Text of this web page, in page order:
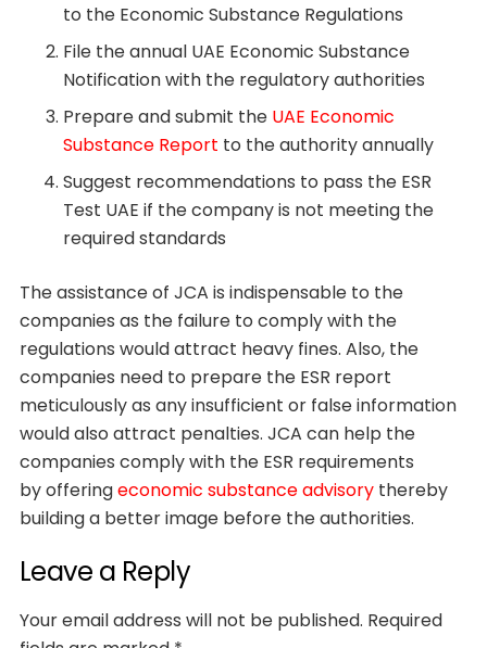
to the Economic Substance Regulations
File the annual UAE Economic Substance
Notification with the regulatory authorities
Prepare and submit the UAE Economic
Substance Report to the authority annually
Suggest recommendations to pass the ESR
Test UAE if the company is not meeting the
required standards
The assistance of JCA is indispensable to the
companies as the failure to comply with the
regulations would attract heavy fines. Also, the
companies need to prepare the ESR report
meticulously as any insufficient or false information
would also attract penalties. JCA can help the
companies comply with the ESR requirements
by offeringeconomic substance advisorythereby
building a better image before the authorities.
Leave a Reply
Your email address will not be published. Required